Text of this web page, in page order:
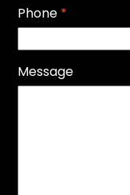
Phone *
Message